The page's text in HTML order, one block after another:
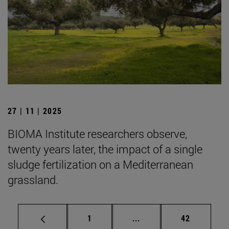
27 | 11 | 2025
BIOMA Institute researchers observe,
twenty years later, the impact of a single
sludge fertilization on a Mediterranean
grassland.
Page
1 ... Intermediate pages
Page
42